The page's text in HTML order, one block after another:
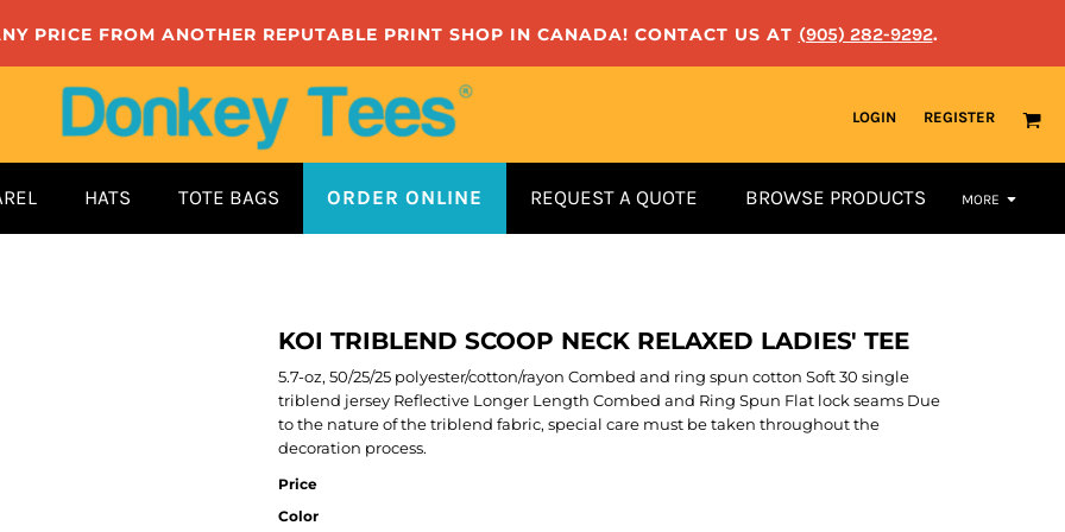
PRICE FROM ANOTHER REPUTABLE PRINT SHOP IN CANADA! CONTACT US AT (905) 282-9292.
LOGIN REGISTER
HATS TOTE BAGS ORDER ONLINE REQUEST A QUOTE BROWSE PRODUCTS MORE
KOI TRIBLEND SCOOP NECK RELAXED LADIES' TEE
5.7-oz, 50/25/25 polyester/cotton/rayon Combed and ring spun cotton Soft 30 single
triblend jersey Reflective Longer Length Combed and Ring Spun Flat lock seams Due
to the nature of the triblend fabric, special care must be taken throughout the
decoration process.
Price
Color